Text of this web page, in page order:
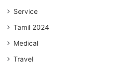
Service
Tamil 2024
Medical
Travel